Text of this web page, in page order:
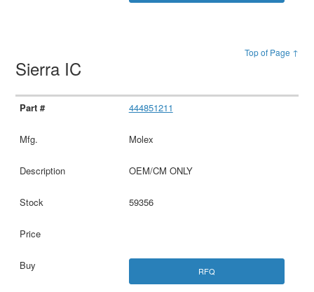
Top of Page ↑
Sierra IC
444851211
Molex
OEM/CM ONLY
59356
RFQ